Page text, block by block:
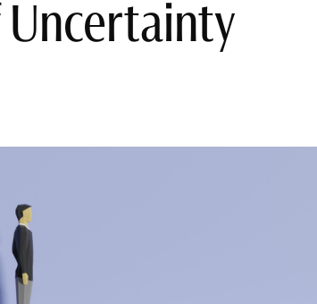
Uncertainty